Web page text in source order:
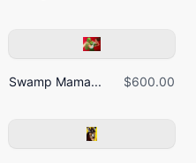
Swamp Mama... $600.00